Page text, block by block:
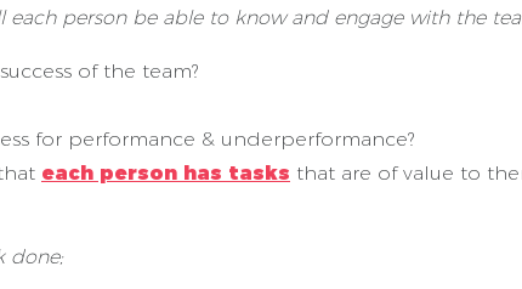
each person be able to know and engage with the
of the team?
for performance & underperformance?
each person has tasks that are of value to
done;